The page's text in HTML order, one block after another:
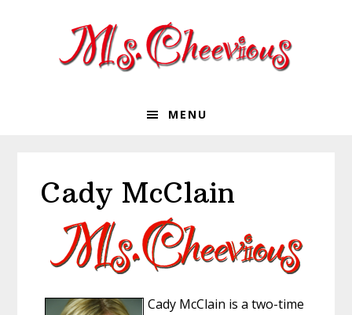
MENU
Cady McClain
Cady McClain is a two-time